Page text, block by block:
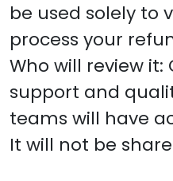
be used solely to
process your
Who will review
support and
teams will have
It will not be